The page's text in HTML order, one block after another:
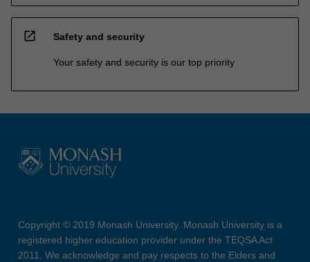
open_in_new Safety and security
Your safety and security is our top priority
Copyright © 2019 Monash University. Monash University is a
registered higher education provider under the TEQSA Act
2011. We acknowledge and pay respects to the Elders and